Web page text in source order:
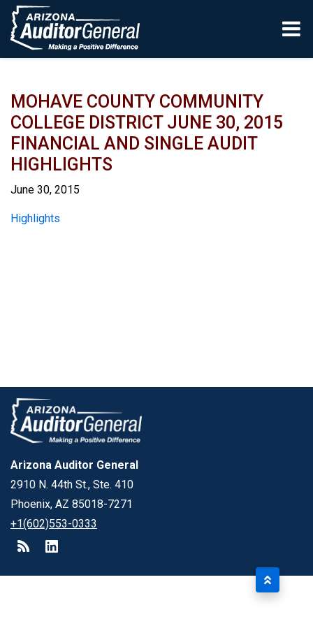
Skip to main content
MOHAVE COUNTY COMMUNITY
COLLEGE DISTRICT JUNE 30, 2015
FINANCIAL AND SINGLE AUDIT
HIGHLIGHTS
June 30, 2015
Report
Highlights
Arizona Auditor General
2910 N. 44th St., Ste. 410
Phoenix, AZ 85018-7271
+1(602)553-0333